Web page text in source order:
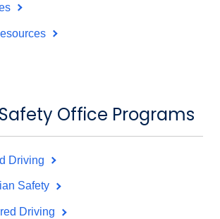
Office Programs
Driving
Safety
Driving